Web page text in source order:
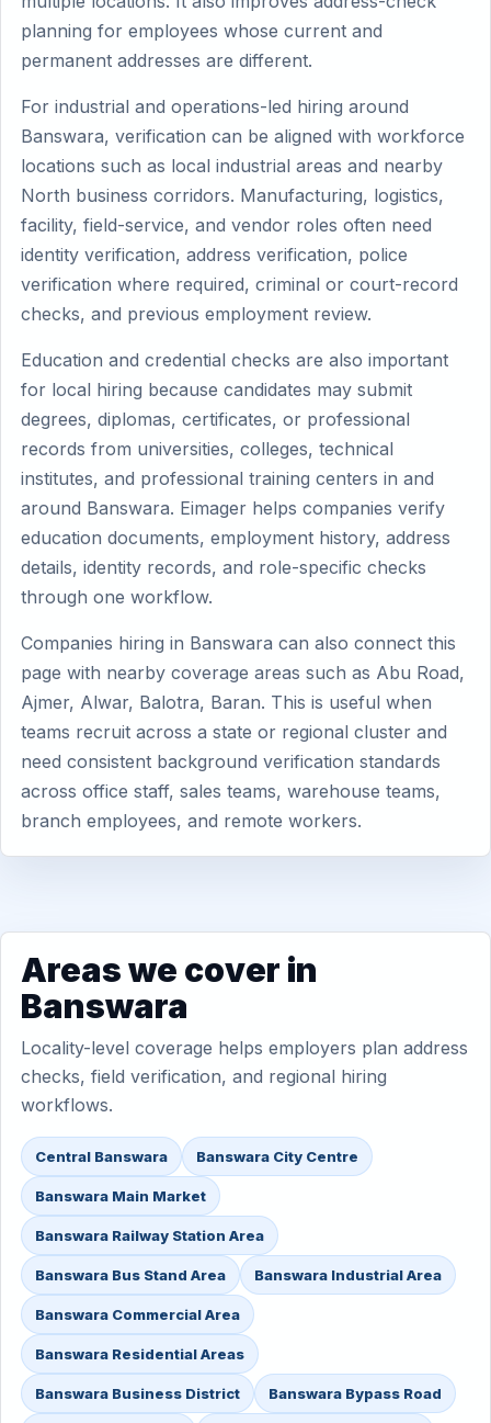
planning for employees whose current and
permanent addresses are different.
For industrial and operations-led hiring around
Banswara, verification can be aligned with workforce
locations such as local industrial areas and nearby
North business corridors. Manufacturing, logistics,
facility, field-service, and vendor roles often need
identity verification, address verification, police
verification where required, criminal or court-record
checks, and previous employment review.
Education and credential checks are also important
for local hiring because candidates may submit
degrees, diplomas, certificates, or professional
records from universities, colleges, technical
institutes, and professional training centers in and
around Banswara. Eimager helps companies verify
education documents, employment history, address
details, identity records, and role-specific checks
through one workflow.
Companies hiring in Banswara can also connect this
page with nearby coverage areas such as Abu Road,
Ajmer, Alwar, Balotra, Baran. This is useful when
teams recruit across a state or regional cluster and
need consistent background verification standards
across office staff, sales teams, warehouse teams,
branch employees, and remote workers.
Areas we cover in
Banswara
Locality-level coverage helps employers plan address
checks, field verification, and regional hiring
workflows.
Central Banswara Banswara City Centre
Banswara Main Market
Banswara Railway Station Area
Banswara Bus Stand Area Banswara Industrial Area
Banswara Commercial Area
Banswara Residential Areas
Banswara Business District Banswara Bypass Road